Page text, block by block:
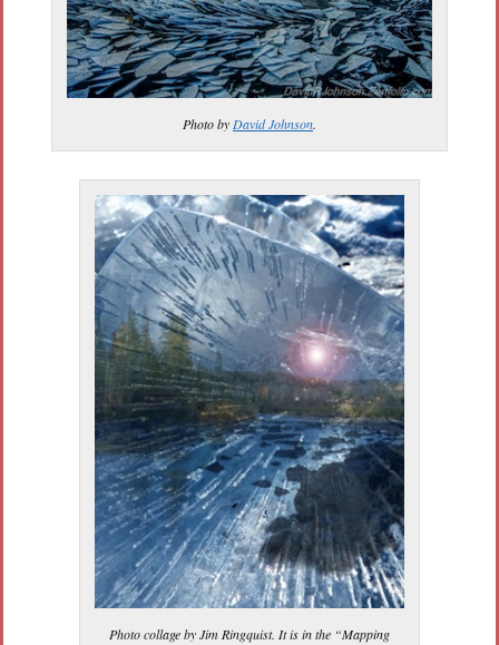
Photo byDavid Johnson.
Photo collage by Jim Ringquist. It is in the “Mapping